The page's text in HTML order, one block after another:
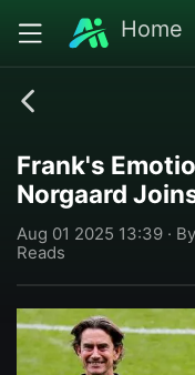
Home
Frank's
Norgaard
Aug 01 2025 13:39 ·
Reads